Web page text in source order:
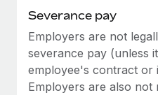
What a Workday
actually looks like
Most teams hear "payroll
six-month project with a
Severance pay
Employers are not
severance pay (unless
employee's contract or
Employers are also not